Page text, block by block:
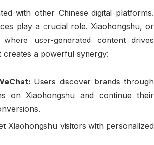
with other Chinese digital platforms.
play a crucial role. Xiaohongshu, or
user-generated content drives
creates a powerful synergy:
Users discover brands through
on Xiaohongshu and continue their
Xiaohongshu visitors with personalized